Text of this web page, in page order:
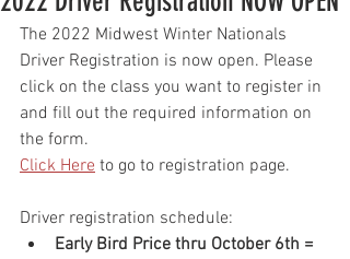
The 2022 Midwest Winter Nationals
Driver Registration is now open. Please
click on the class you want to register in
and fill out the required information on
the form.
Click Here to go to registration page.
Driver registration schedule:
Early Bird Price thru October 6th =